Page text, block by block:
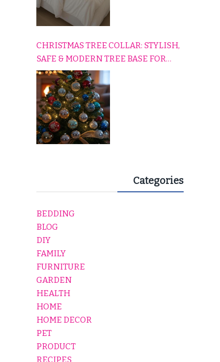
CHRISTMAS TREE COLLAR: STYLISH,
SAFE & MODERN TREE BASE FOR
EVERY HOLIDAY HOME
Categories
BEDDING
BLOG
DIY
FAMILY
FURNITURE
GARDEN
HEALTH
HOME
HOME DECOR
PET
PRODUCT
RECIPES